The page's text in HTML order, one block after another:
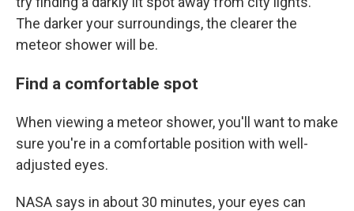
The darker your surroundings, the clearer the
meteor shower will be.
Find a comfortable spot
When viewing a meteor shower, you'll want to make
sure you're in a comfortable position with well-
adjusted eyes.
NASA says in about 30 minutes, your eyes can